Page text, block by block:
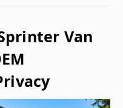
Van